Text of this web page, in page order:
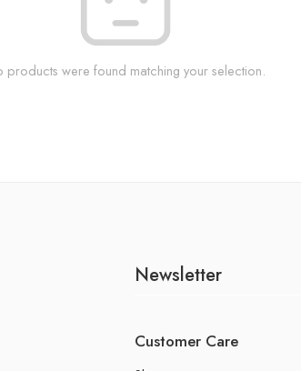
products were found matching your selection.
Newsletter
Customer Care